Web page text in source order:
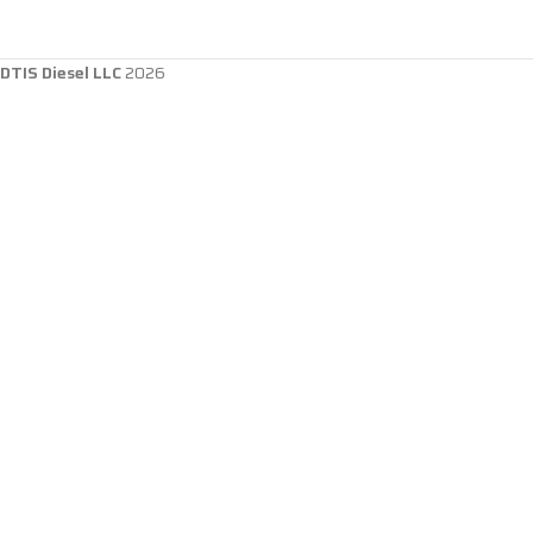
DTIS Diesel LLC2026